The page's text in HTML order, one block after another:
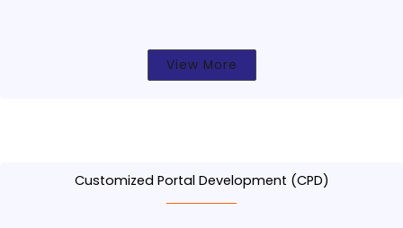
View More
Customized Portal Development (CPD)